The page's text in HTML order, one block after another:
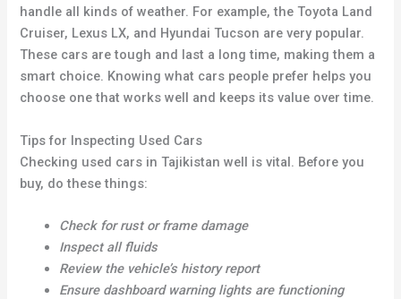
handle all kinds of weather. For example, the Toyota Land
Cruiser, Lexus LX, and Hyundai Tucson are very popular.
These cars are tough and last a long time, making them a
smart choice. Knowing what cars people prefer helps you
choose one that works well and keeps its value over time.
Tips for Inspecting Used Cars
Checking used cars in Tajikistan well is vital. Before you
buy, do these things:
Check for rust or frame damage
Inspect all fluids
Review the vehicle’s history report
Ensure dashboard warning lights are functioning